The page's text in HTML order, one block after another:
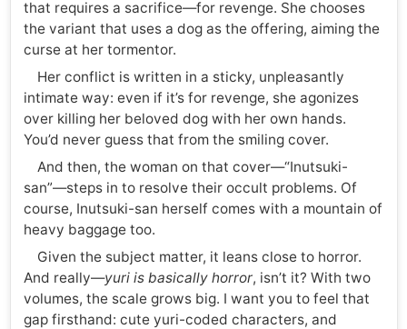
that requires a sacrifice—for revenge. She chooses
the variant that uses a dog as the offering, aiming the
curse at her tormentor.
Her conflict is written in a sticky, unpleasantly
intimate way: even if it’s for revenge, she agonizes
over killing her beloved dog with her own hands.
You’d never guess that from the smiling cover.
And then, the woman on that cover—“Inutsuki-
san”—steps in to resolve their occult problems. Of
course, Inutsuki-san herself comes with a mountain of
heavy baggage too.
Given the subject matter, it leans close to horror.
And really—yuri is basically horror, isn’t it? With two
volumes, the scale grows big. I want you to feel that
gap firsthand: cute yuri-coded characters, and